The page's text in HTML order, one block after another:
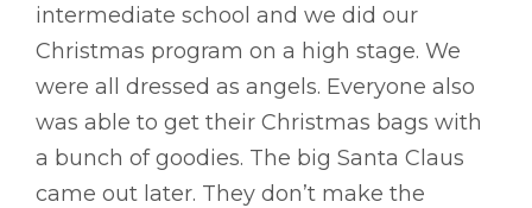
intermediate school and we did our
Christmas program on a high stage. We
were all dressed as angels. Everyone also
was able to get their Christmas bags with
a bunch of goodies. The big Santa Claus
came out later. They don’t make the